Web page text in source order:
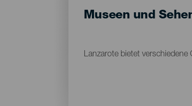
Museen und
Lanzarote bietet verschiedene